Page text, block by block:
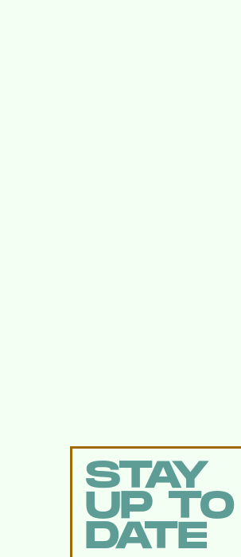
STAY
UP TO
DATE